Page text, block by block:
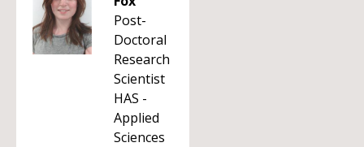
Post-
Doctoral
Research
Scientist
HAS -
Applied
Sciences